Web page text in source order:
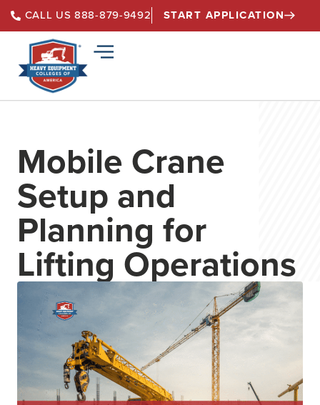
CALL US 888-879-9492 START APPLICATION
Mobile Crane
Setup and
Planning for
Lifting Operations